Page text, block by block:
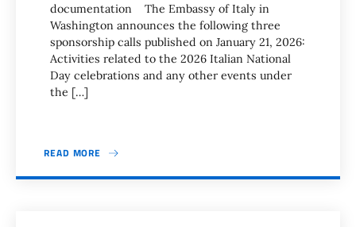
documentation The Embassy of Italy in
Washington announces the following three
sponsorship calls published on January 21, 2026:
Activities related to the 2026 Italian National
Day celebrations and any other events under
the […]
READ MORE